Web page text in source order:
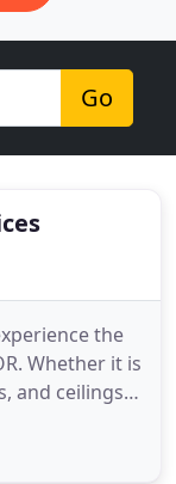
Go
the
Whether it is
and ceilings,
and high